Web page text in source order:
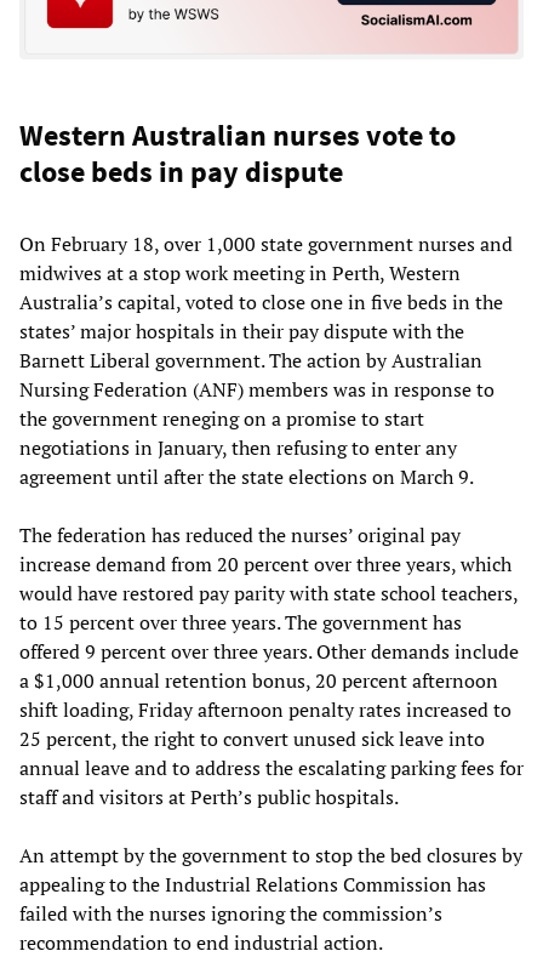
Western Australian nurses vote to
close beds in pay dispute
On February 18, over 1,000 state government nurses and
midwives at a stop work meeting in Perth, Western
Australia’s capital, voted to close one in five beds in the
states’ major hospitals in their pay dispute with the
Barnett Liberal government. The action by Australian
Nursing Federation (ANF) members was in response to
the government reneging on a promise to start
negotiations in January, then refusing to enter any
agreement until after the state elections on March 9.
The federation has reduced the nurses’ original pay
increase demand from 20 percent over three years, which
would have restored pay parity with state school teachers,
to 15 percent over three years. The government has
offered 9 percent over three years. Other demands include
a $1,000 annual retention bonus, 20 percent afternoon
shift loading, Friday afternoon penalty rates increased to
25 percent, the right to convert unused sick leave into
annual leave and to address the escalating parking fees for
staff and visitors at Perth’s public hospitals.
An attempt by the government to stop the bed closures by
appealing to the Industrial Relations Commission has
failed with the nurses ignoring the commission’s
recommendation to end industrial action.